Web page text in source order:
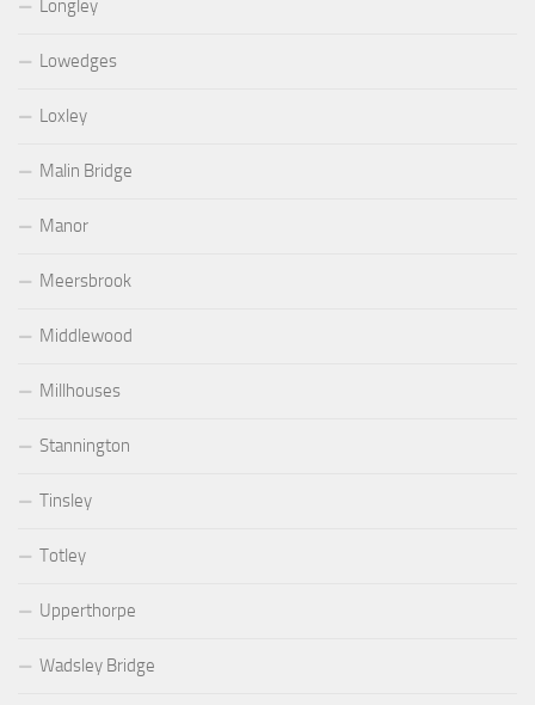
Longley
Lowedges
Loxley
Malin Bridge
Manor
Meersbrook
Middlewood
Millhouses
Stannington
Tinsley
Totley
Upperthorpe
Wadsley Bridge